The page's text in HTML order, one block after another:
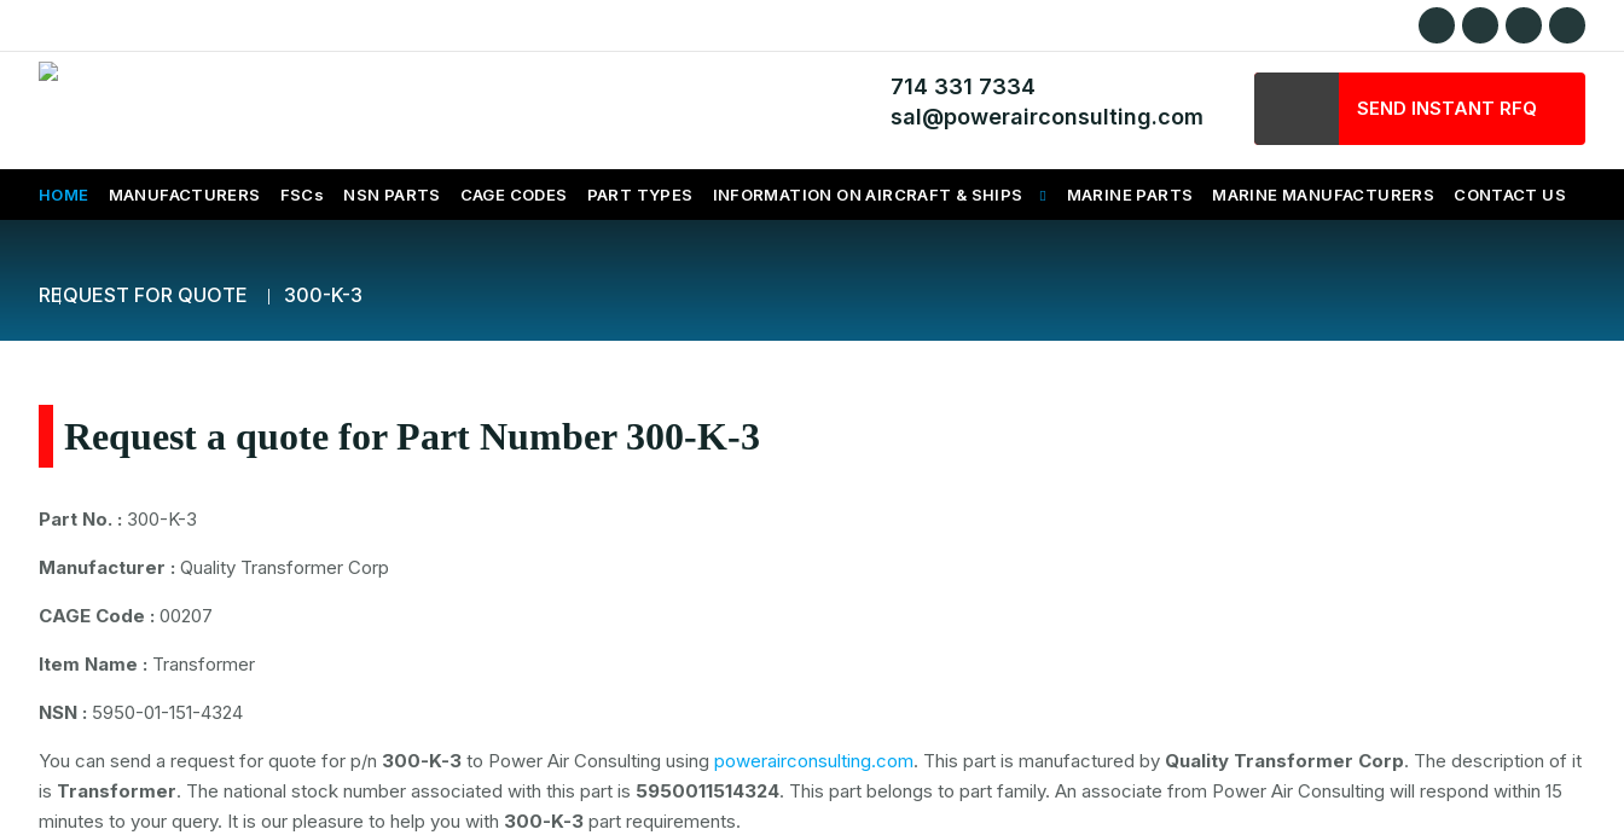
714 331 7334
sal@powerairconsulting.com
SEND INSTANT RFQ
HOME MANUFACTURERS FSCs NSN PARTS CAGE CODES PART TYPES INFORMATION ON AIRCRAFT & SHIPS MARINE PARTS MARINE MANUFACTURERS CONTACT US
REQUEST FOR QUOTE 300-K-3
Request a quote for Part Number 300-K-3
Part No. : 300-K-3
Manufacturer : Quality Transformer Corp
CAGE Code : 00207
Item Name : Transformer
NSN : 5950-01-151-4324
You can send a request for quote for p/n 300-K-3 to Power Air Consulting using powerairconsulting.com. This part is manufactured by Quality Transformer Corp. The description of it
is Transformer. The national stock number associated with this part is 5950011514324. This part belongs to part family. An associate from Power Air Consulting will respond within 15
minutes to your query. It is our pleasure to help you with 300-K-3 part requirements.